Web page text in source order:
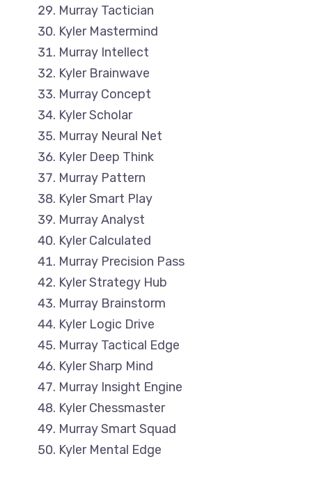
Murray Tactician
Kyler Mastermind
Murray Intellect
Kyler Brainwave
Murray Concept
Kyler Scholar
Murray Neural Net
Kyler Deep Think
Murray Pattern
Kyler Smart Play
Murray Analyst
Kyler Calculated
Murray Precision Pass
Kyler Strategy Hub
Murray Brainstorm
Kyler Logic Drive
Murray Tactical Edge
Kyler Sharp Mind
Murray Insight Engine
Kyler Chessmaster
Murray Smart Squad
Kyler Mental Edge